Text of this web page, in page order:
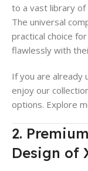
to a vast library of
The universal
practical choice
flawlessly with
If you are already
enjoy our
options. Explore
2.
Design of